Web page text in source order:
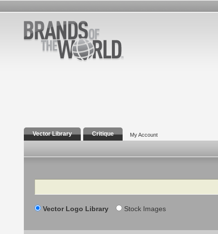
Vector Library Critique My Account
Search
Vector Logo Library Stock Images